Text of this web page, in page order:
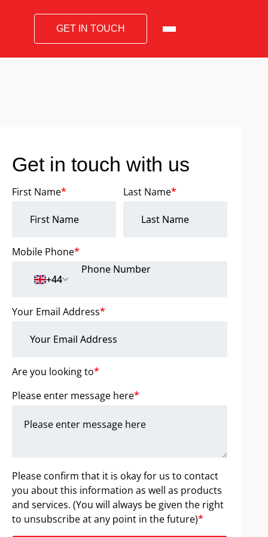
GET IN TOUCH
Get in touch with us
First Name* Last Name*
Mobile Phone*
+44
Your Email Address*
Are you looking to*
Please enter message here*
Please confirm that it is okay for us to contact
you about this information as well as products
and services. (You will always be given the right
to unsubscribe at any point in the future)*